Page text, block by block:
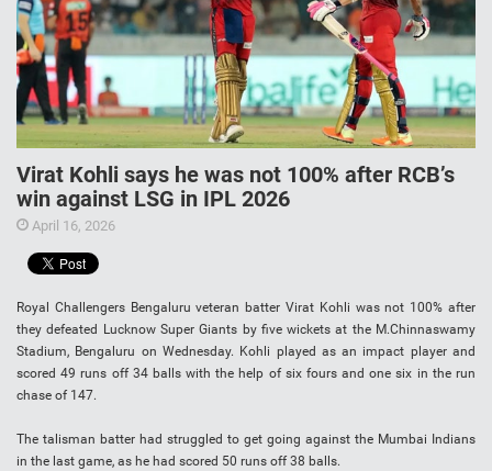
Virat Kohli says he was not 100% after RCB’s
win against LSG in IPL 2026
April 16, 2026
Royal Challengers Bengaluru veteran batter Virat Kohli was not 100% after
they defeated Lucknow Super Giants by five wickets at the M.Chinnaswamy
Stadium, Bengaluru on Wednesday. Kohli played as an impact player and
scored 49 runs off 34 balls with the help of six fours and one six in the run
chase of 147.
The talisman batter had struggled to get going against the Mumbai Indians
in the last game, as he had scored 50 runs off 38 balls.